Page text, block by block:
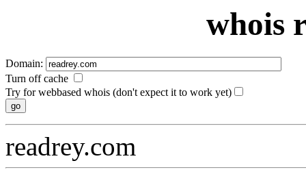
whois
Domain:
Turn off cache
Try for webbased whois (don't expect it to work yet)
readrey.com